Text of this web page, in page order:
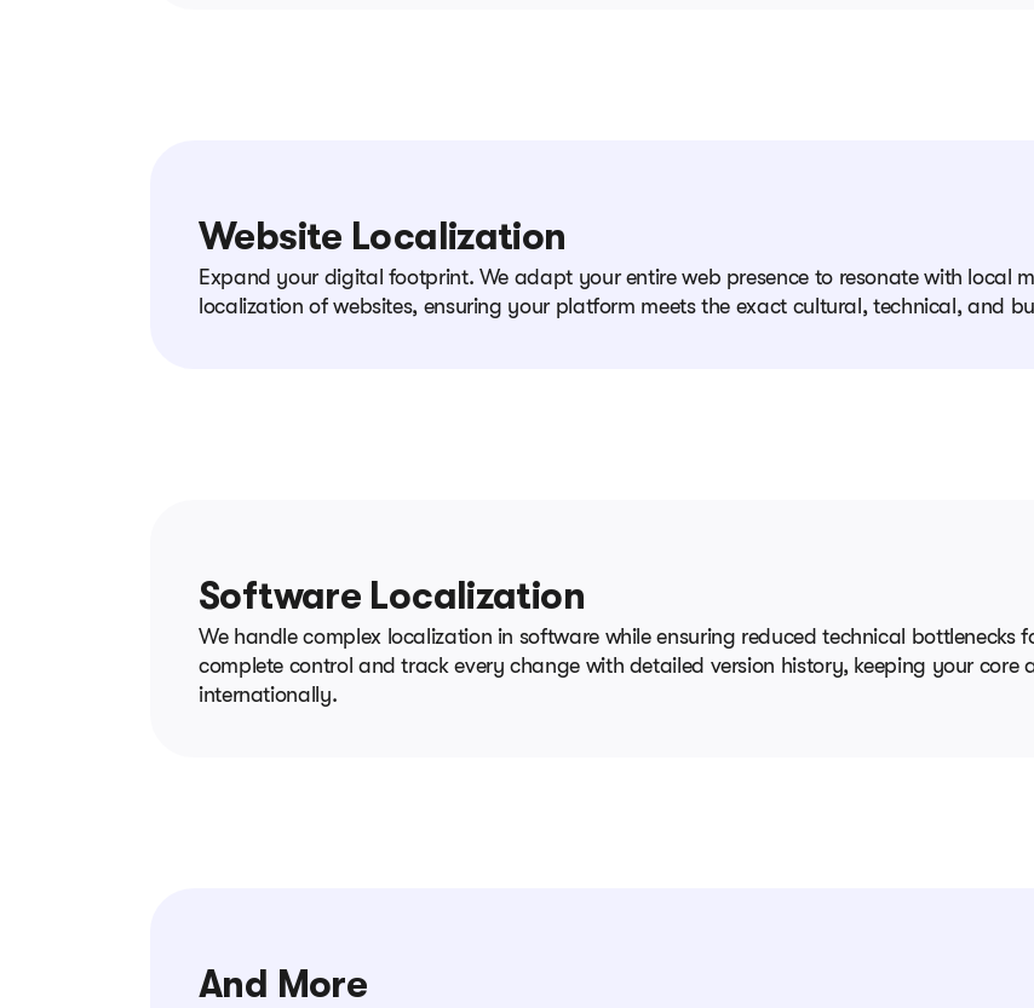
Website Localization
Expand your digital footprint. We adapt your entire web presence to resonate with local
localization of websites, ensuring your platform meets the exact cultural, technical, and
Software Localization
We handle complex localization in software while ensuring reduced technical bottlenecks
complete control and track every change with detailed version history, keeping your core
internationally.
And More